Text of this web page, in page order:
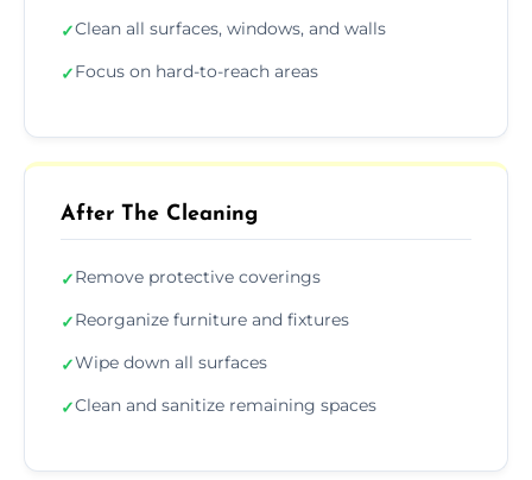
✓Clean all surfaces, windows, and walls
✓Focus on hard-to-reach areas
After The Cleaning
✓Remove protective coverings
✓Reorganize furniture and fixtures
✓Wipe down all surfaces
✓Clean and sanitize remaining spaces